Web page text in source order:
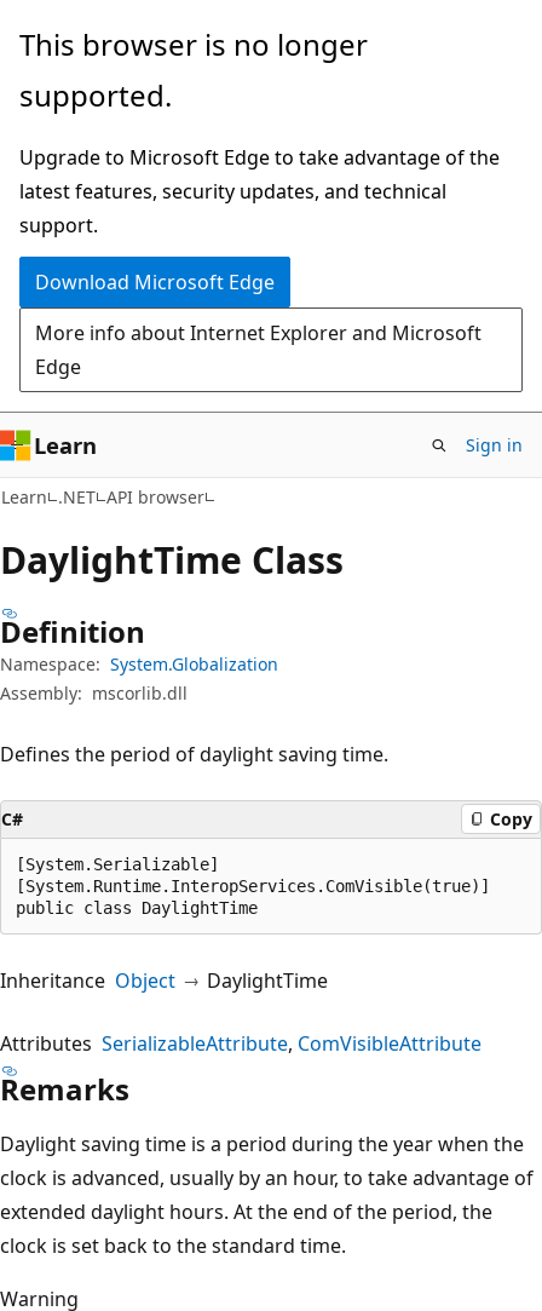
Skip
main
Skip
in-
navigation
Skip
Ask
chat
experience
This browser is no longer
supported.
Upgrade to Microsoft Edge to take advantage of the
latest features, security updates, and technical
support.
Download Microsoft Edge
More info about Internet Explorer and Microsoft
Edge
Learn Sign in
Learn .NET API browser
DaylightTime Class
Definition
Namespace: System.Globalization
Assembly: mscorlib.dll
Defines the period of daylight saving time.
C# Copy
[System.Serializable]
[System.Runtime.InteropServices.ComVisible(true)]
public class DaylightTime
Inheritance Object DaylightTime
Attributes SerializableAttribute ComVisibleAttribute
Remarks
Daylight saving time is a period during the year when the
clock is advanced, usually by an hour, to take advantage of
extended daylight hours. At the end of the period, the
clock is set back to the standard time.
Warning